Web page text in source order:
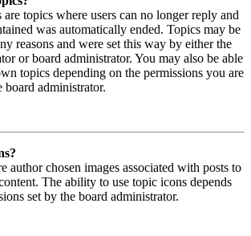
topics where users can no longer reply and
was automatically ended. Topics may be
reasons and were set this way by either the
or board administrator. You may also be able
topics depending on the permissions you are
board administrator.
author chosen images associated with posts to
The ability to use topic icons depends
set by the board administrator.